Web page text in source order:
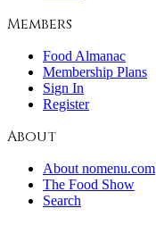
Members
Food Almanac
Membership Plans
Sign In
Register
About
About nomenu.com
The Food Show
Search